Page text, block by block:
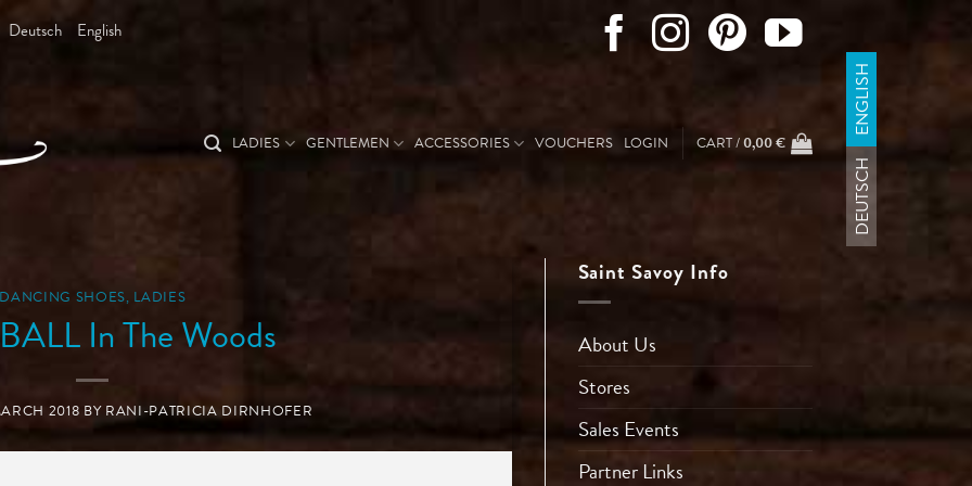
Deutsch English
LADIES GENTLEMEN ACCESSORIES VOUCHERS LOGIN CART /0,00€
DEUTSCH
ENGLISH
DANCING SHOES, LADIES
In The Woods
2018 BY RANI-PATRICIA DIRNHOFER
Saint Savoy Info
About Us
Stores
Sales Events
Partner Links